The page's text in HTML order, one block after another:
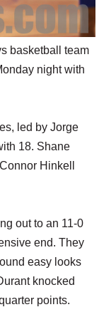
basketball team
night with
led by Jorge
18. Shane
Hinkell
out to an 11-0
end. They
easy looks
knocked
points.